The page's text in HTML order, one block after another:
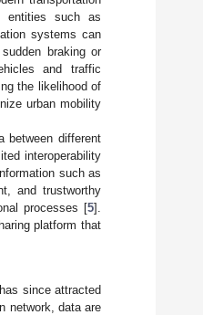
entities such as
systems can
braking or
and traffic
the likelihood of
urban mobility
between different
interoperability
such as
and trustworthy
processes [5].
platform that
since attracted
network, data are